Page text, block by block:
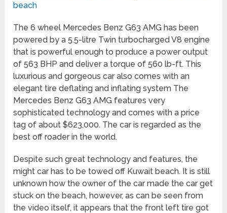
beach
The 6 wheel Mercedes Benz G63 AMG has been
powered by a 5.5-litre Twin turbocharged V8 engine
that is powerful enough to produce a power output
of 563 BHP and deliver a torque of 560 lb-ft. This
luxurious and gorgeous car also comes with an
elegant tire deflating and inflating system The
Mercedes Benz G63 AMG features very
sophisticated technology and comes with a price
tag of about $623,000. The car is regarded as the
best off roader in the world.
Despite such great technology and features, the
might car has to be towed off Kuwait beach. It is still
unknown how the owner of the car made the car get
stuck on the beach, however, as can be seen from
the video itself, it appears that the front left tire got